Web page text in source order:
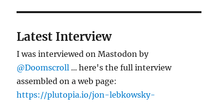
Latest Interview
I was interviewed on Mastodon by
@Doomscroll ... here's the full interview
assembled on a web page:
https://plutopia.io/jon-lebkowsky-